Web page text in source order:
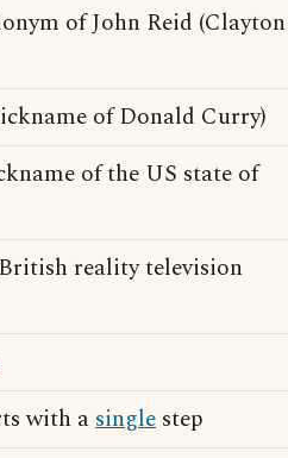
of John Reid (Clayton
of Donald Curry)
of the US state of
reality television
with asingle step